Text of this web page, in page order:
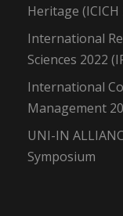
Heritage (ICICH
International
Sciences 2022
International
Management
UNI-IN
Symposium